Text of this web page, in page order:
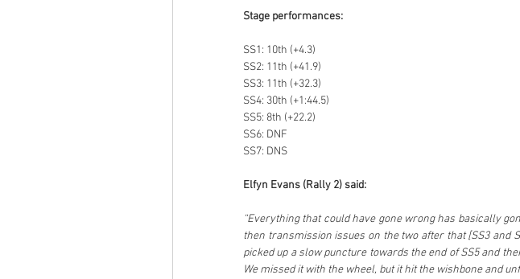
Stage performances:
SS1: 10th (+4.3)
SS2: 11th (+41.9)
SS3: 11th (+32.3)
SS4: 30th (+1:44.5)
SS5: 8th (+22.2)
SS6: DNF
SS7: DNS
Elfyn Evans (Rally 2) said:
“Everything that could have gone wrong has basically
then transmission issues on the two after that [SS3 and
picked up a slow puncture towards the end of SS5 and
We missed it with the wheel, but it hit the wishbone and